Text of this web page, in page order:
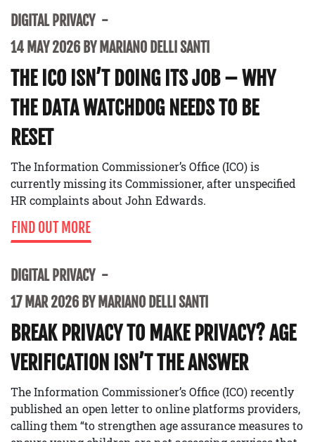
DIGITAL PRIVACY
14 MAY 2026 BY MARIANO DELLI SANTI
THE ICO ISN’T DOING ITS JOB – WHY
THE DATA WATCHDOG NEEDS TO BE
RESET
The Information Commissioner’s Office (ICO) is
currently missing its Commissioner, after unspecified
HR complaints about John Edwards.
FIND OUT MORE
DIGITAL PRIVACY
17 MAR 2026 BY MARIANO DELLI SANTI
BREAK PRIVACY TO MAKE PRIVACY? AGE
VERIFICATION ISN’T THE ANSWER
The Information Commissioner’s Office (ICO) recently
published an open letter to online platforms providers,
calling them “to strengthen age assurance measures to